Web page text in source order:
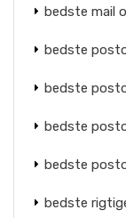
bedste mail
bedste
bedste
bedste
bedste
bedste